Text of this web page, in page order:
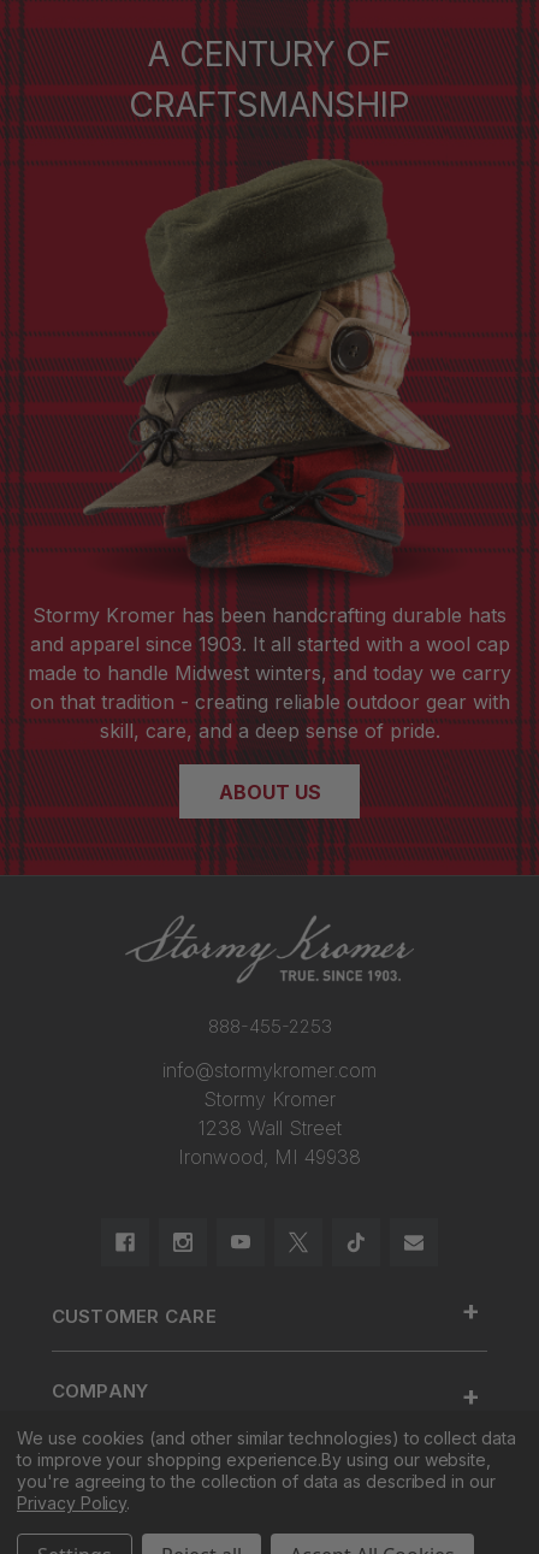
A CENTURY OF
CRAFTSMANSHIP
Stormy Kromer has been handcrafting durable hats
and apparel since 1903. It all started with a wool cap
made to handle Midwest winters, and today we carry
on that tradition - creating reliable outdoor gear with
skill, care, and a deep sense of pride.
ABOUT US
888-455-2253
info@stormykromer.com
Stormy Kromer
1238 Wall Street
Ironwood, MI 49938
CUSTOMER CARE +
Contact Us
Cap Size
Register Your Cap
Shipping
COMPANY +
About Us
Factory Tour & Store
Corporate Sales
SHOP +
New
We use cookies (and other similar technologies) to collect data
to improve your shopping experience.By using our website,
you're agreeing to the collection of data as described in our
Privacy Policy.